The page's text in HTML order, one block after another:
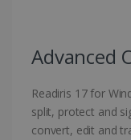
Advanced
Readiris 17 for
split, protect and
convert, edit and